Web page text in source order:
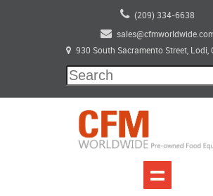
(209) 334-6638
930 South Sacramento Street, Lodi,